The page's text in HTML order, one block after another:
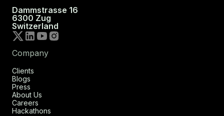
Dammstrasse 16
6300 Zug
Switzerland
Company
Clients
Blogs
Press
About Us
Careers
Hackathons